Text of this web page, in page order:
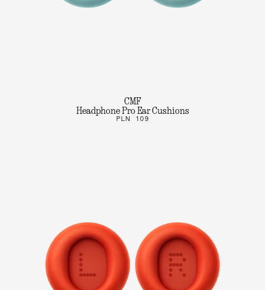
CMF
Headphone Pro Ear Cushions
PLN 109